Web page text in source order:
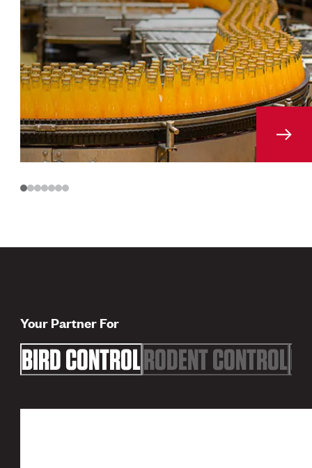
Your Partner For
BIRD CONTROLRODENT CONTROL